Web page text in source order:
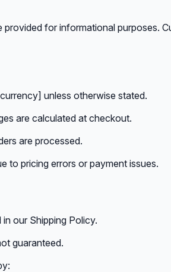
for informational purposes.
unless otherwise stated.
are calculated at checkout.
are processed.
to pricing errors or payment issues.
our Shipping Policy.
guaranteed.